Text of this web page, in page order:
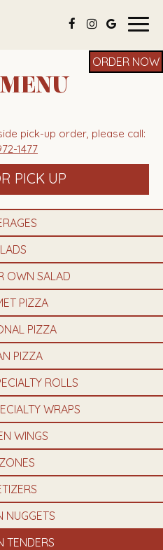
ORDER NOW
pick-up order, please call:
1477
PICK UP
OWN SALAD
PIZZA
PIZZA
PIZZA
ROLLS
WRAPS
WINGS
NUGGETS
TENDERS